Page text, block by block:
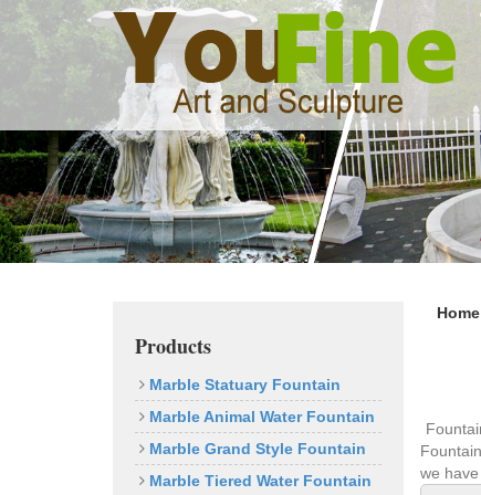
Previous
Products
Marble Statuary Fountain
Marble Animal Water Fountain
Marble Grand Style Fountain
Marble Tiered Water Fountain
we